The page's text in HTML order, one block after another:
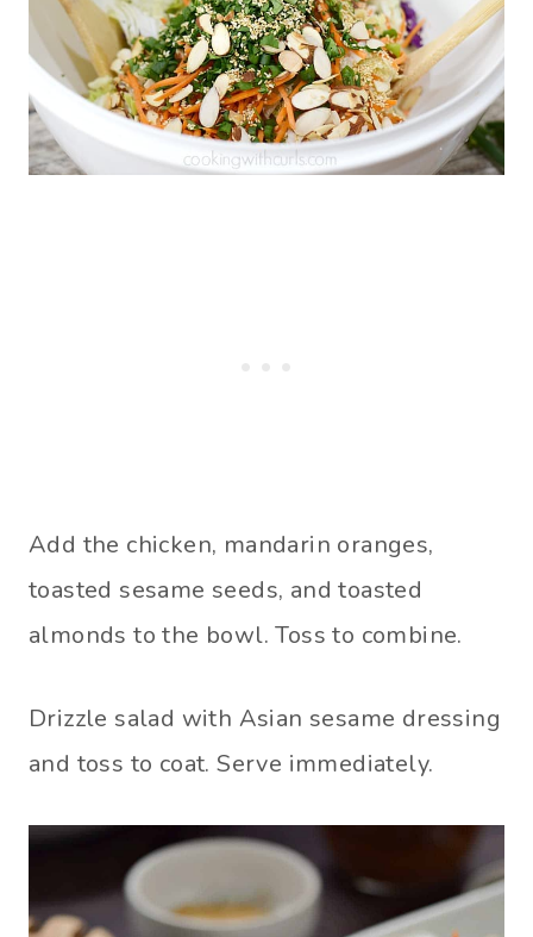
Add the chicken, mandarin oranges,
toasted sesame seeds, and toasted
almonds to the bowl. Toss to combine.
Drizzle salad with Asian sesame dressing
and toss to coat. Serve immediately.